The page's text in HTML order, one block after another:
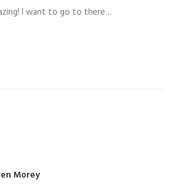
I want to go to there…
Morey